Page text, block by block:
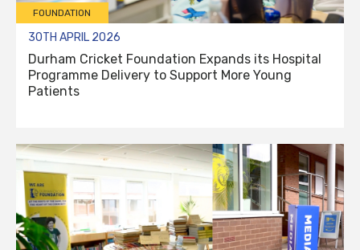
FOUNDATION
30TH APRIL 2026
Durham Cricket Foundation Expands its Hospital
Programme Delivery to Support More Young
Patients